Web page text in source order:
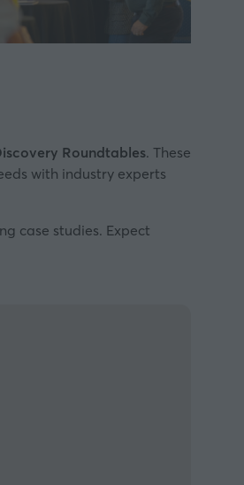
Roundtables. These
with industry experts
case studies. Expect